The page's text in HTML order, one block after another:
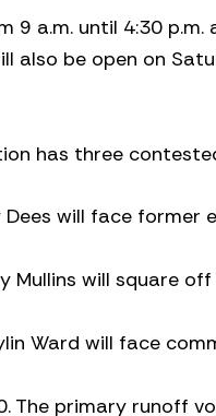
9 a.m. until 4:30
also be open on
has three
will face former
will square
Ward will face
The primary runoff